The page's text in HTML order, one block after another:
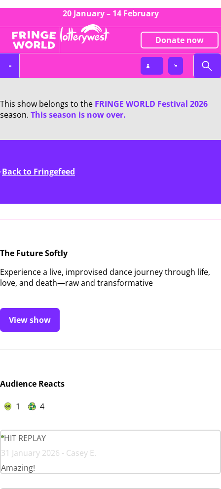
20 January – 14 February
Donate now
This show belongs to the FRINGE WORLD Festival 2026
season. This season is now over.
Back to Fringefeed
The Future Softly
Experience a live, improvised dance journey through life,
love, and death—raw and transformative
View show
Audience Reacts
1 4
HIT REPLAY
31 January 2026 - Casey E.
Amazing!